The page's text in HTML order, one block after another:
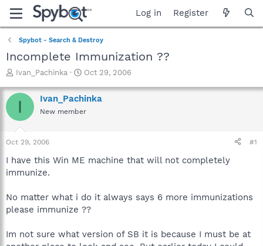
Log in Register
Spybot - Search & Destroy
Incomplete Immunization ??
T
r
e
a
t
a
t
r
Ivan_Pachinka
S
a
r
t
e
Oct 29, 2006
I Ivan_Pachinka
New member
Oct 29, 2006 #1
I have this Win ME machine that will not completely
immunize.
No matter what i do it always says 6 more immunizations
please immunize ??
Im not sure what version of SB it is because I must be at